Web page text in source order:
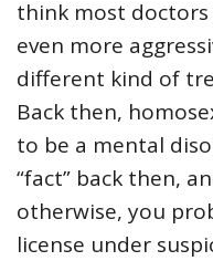
think most doctors
even more
different kind of
Back then,
to be a mental
“fact” back then,
otherwise, you
license under